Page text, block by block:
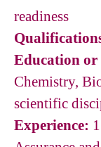
readiness
Education
Chemistry,
scientific
Experience: